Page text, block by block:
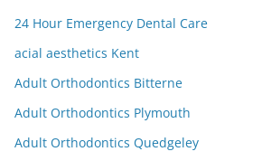
24 Hour Emergency Dental Care
acial aesthetics Kent
Adult Orthodontics Bitterne
Adult Orthodontics Plymouth
Adult Orthodontics Quedgeley